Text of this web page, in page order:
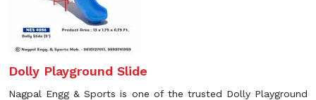
Dolly Playground Slide
Nagpal Engg & Sports is one of the trusted Dolly Playground